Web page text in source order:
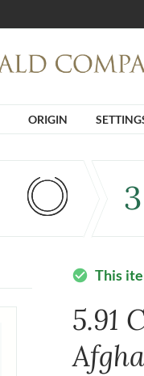
ORIGIN
3
check_circle This
5.91